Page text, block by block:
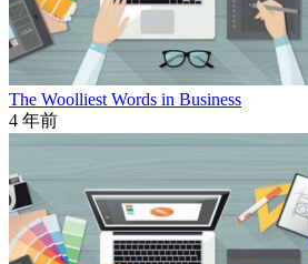
The Woolliest Words in Business
4 年前